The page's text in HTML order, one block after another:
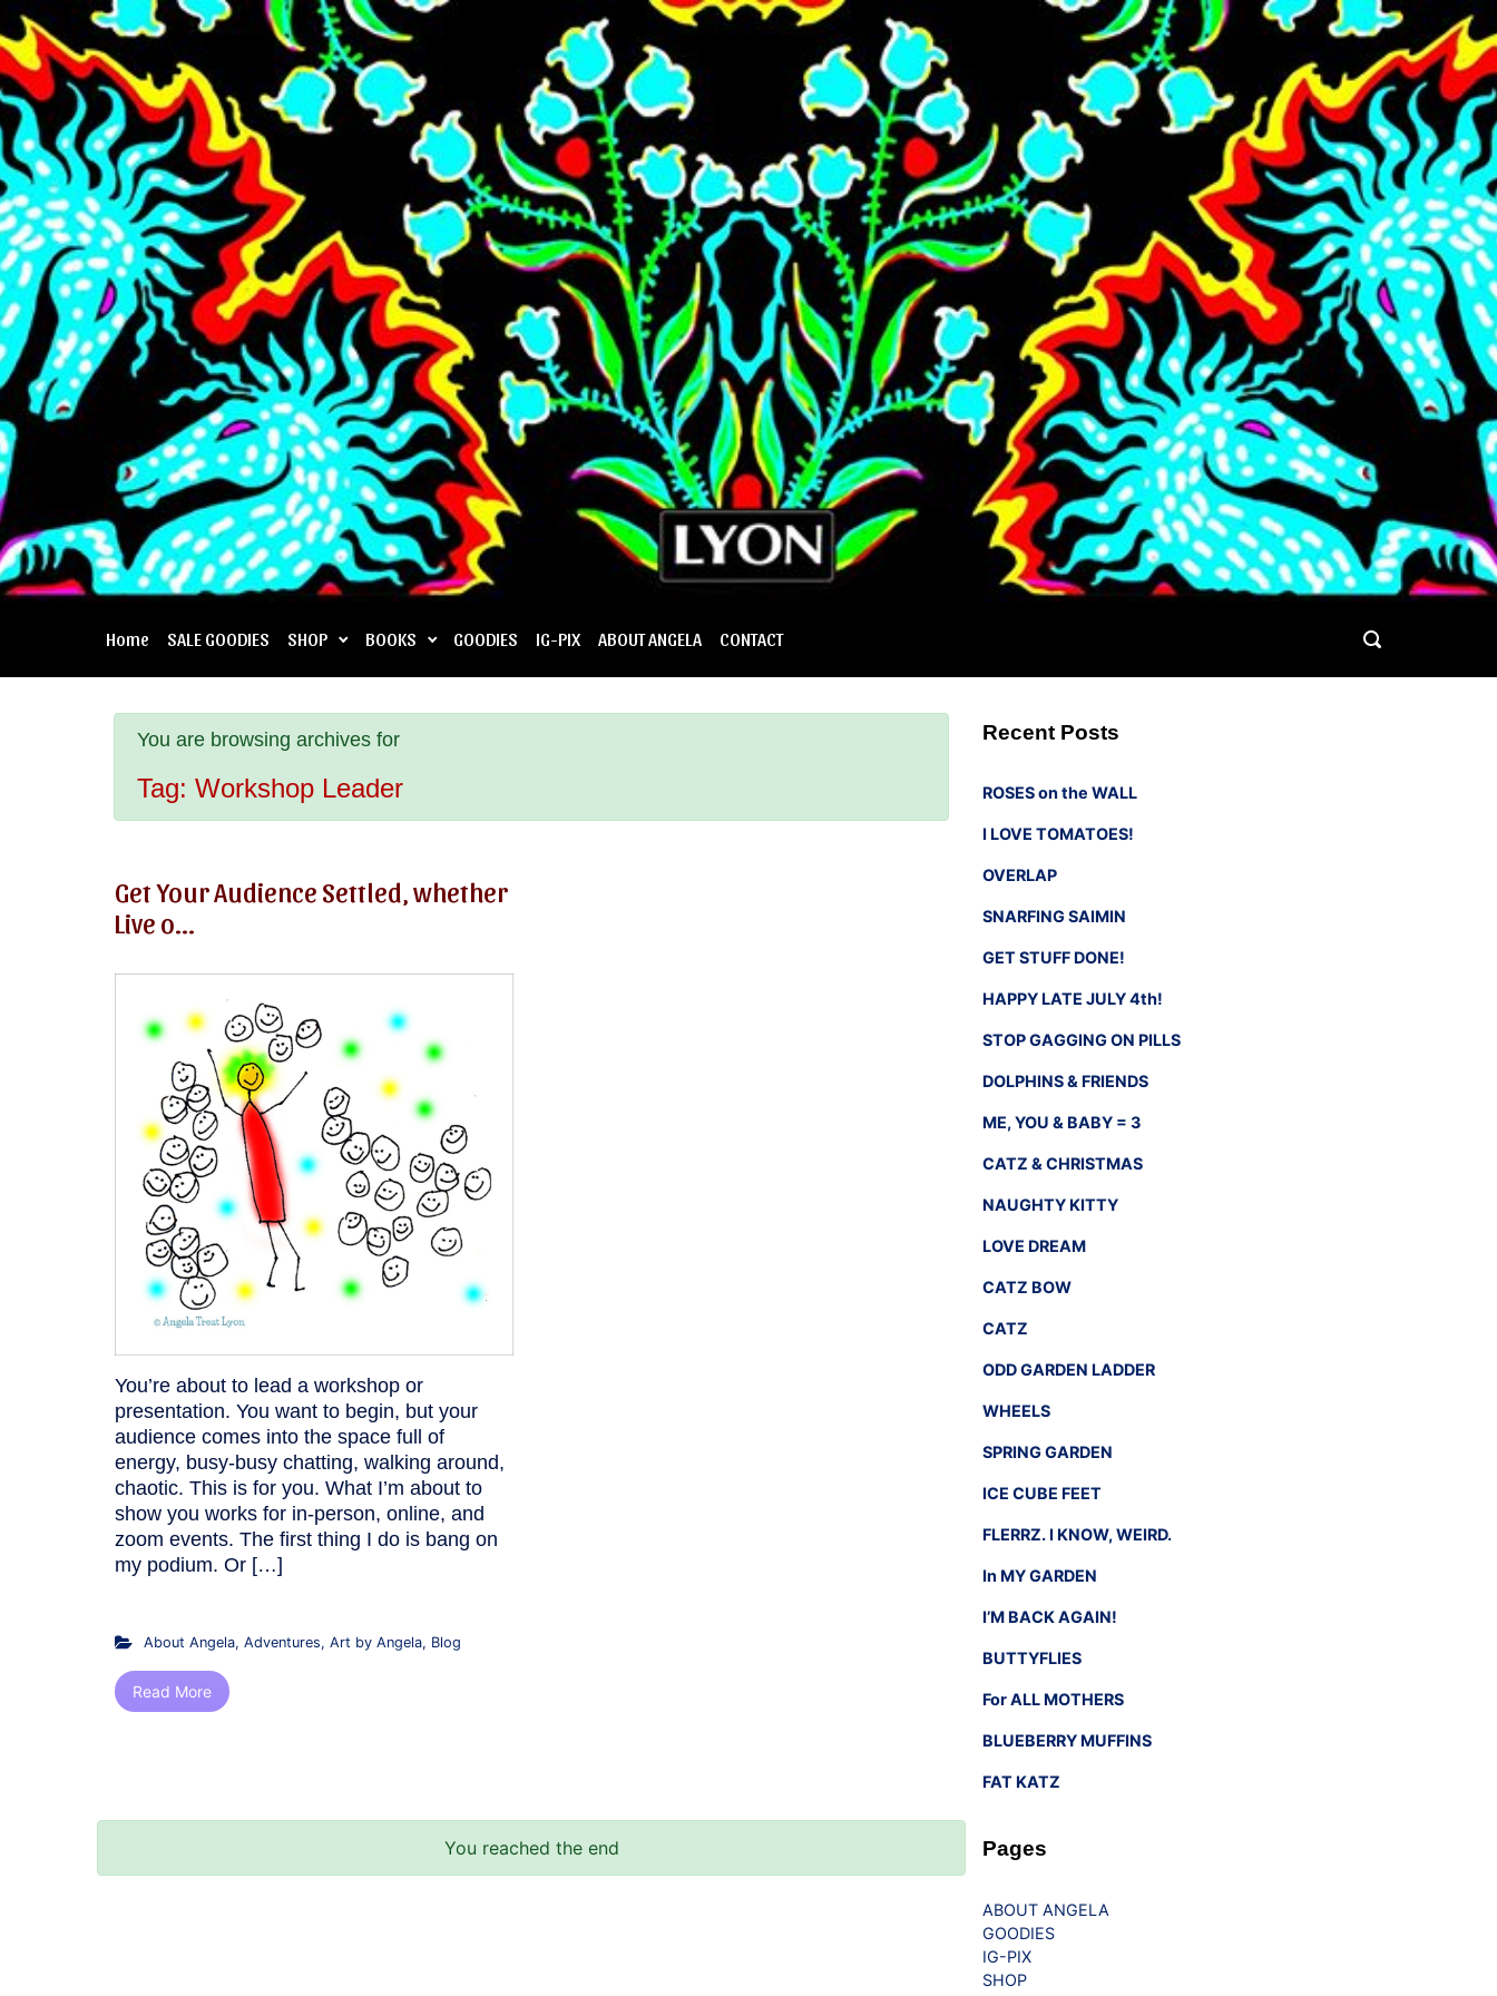
Skip to main content
Home SALE GOODIES SHOP BOOKS GOODIES IG-PIX ABOUT ANGELA CONTACT
You are browsing archives for
Tag: Workshop Leader
Get Your Audience Settled, whether
Live o...
You’re about to lead a workshop or
presentation. You want to begin, but your
audience comes into the space full of
energy, busy-busy chatting, walking around,
chaotic. This is for you. What I’m about to
show you works for in-person, online, and
zoom events. The first thing I do is bang on
my podium. Or […]
About Angela, Adventures, Art by Angela, Blog
Read More
You reached the end
Recent Posts
ROSES on the WALL
I LOVE TOMATOES!
OVERLAP
SNARFING SAIMIN
GET STUFF DONE!
HAPPY LATE JULY 4th!
STOP GAGGING ON PILLS
DOLPHINS & FRIENDS
ME, YOU & BABY = 3
CATZ & CHRISTMAS
NAUGHTY KITTY
LOVE DREAM
CATZ BOW
CATZ
ODD GARDEN LADDER
WHEELS
SPRING GARDEN
ICE CUBE FEET
FLERRZ. I KNOW, WEIRD.
In MY GARDEN
I’M BACK AGAIN!
BUTTYFLIES
For ALL MOTHERS
BLUEBERRY MUFFINS
FAT KATZ
Pages
ABOUT ANGELA
GOODIES
IG-PIX
SHOP